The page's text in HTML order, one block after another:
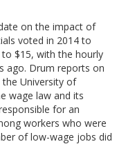
on the impact of
voted in 2014 to
$15, with the hourly
ago. Drum reports on
University of
wage law and its
for an
workers who were
of low-wage jobs did